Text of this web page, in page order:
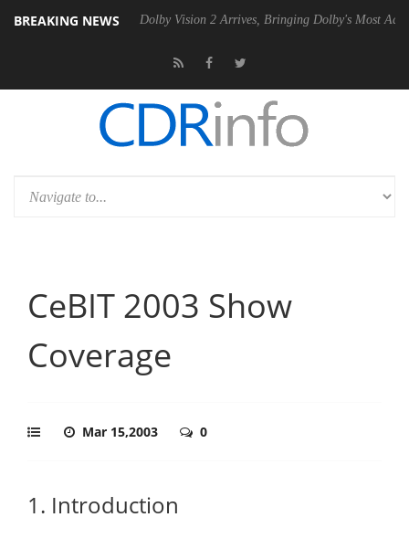
BREAKING NEWS
Gen2 PSU Dolby Vision 2 Arrives, Bringing Dolby's Most Advanced
CeBIT 2003 Show
Coverage
Mar 15,2003 0
1. Introduction